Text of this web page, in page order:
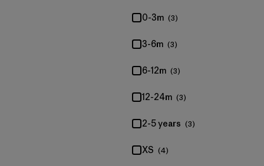
0-3m (3)
3-6m (3)
6-12m (3)
12-24m (3)
2-5 years (3)
XS (4)